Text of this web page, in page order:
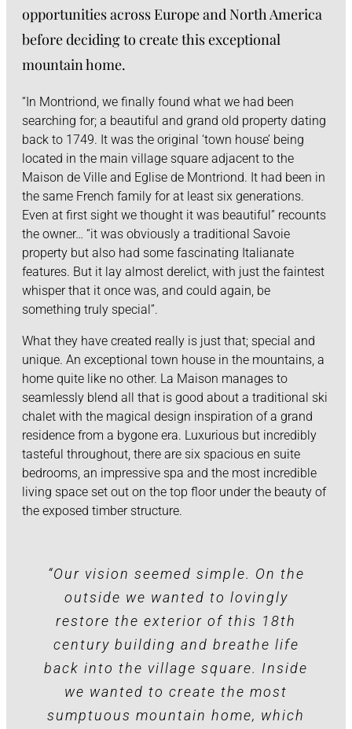
opportunities across Europe and North America
before deciding to create this exceptional
mountain home.
“In Montriond, we finally found what we had been
searching for; a beautiful and grand old property dating
back to 1749. It was the original ‘town house’ being
located in the main village square adjacent to the
Maison de Ville and Eglise de Montriond. It had been in
the same French family for at least six generations.
Even at first sight we thought it was beautiful” recounts
the owner… “it was obviously a traditional Savoie
property but also had some fascinating Italianate
features. But it lay almost derelict, with just the faintest
whisper that it once was, and could again, be
something truly special”.
What they have created really is just that; special and
unique. An exceptional town house in the mountains, a
home quite like no other. La Maison manages to
seamlessly blend all that is good about a traditional ski
chalet with the magical design inspiration of a grand
residence from a bygone era. Luxurious but incredibly
tasteful throughout, there are six spacious en suite
bedrooms, an impressive spa and the most incredible
living space set out on the top floor under the beauty of
the exposed timber structure.
“Our vision seemed simple. On the
outside we wanted to lovingly
restore the exterior of this 18th
century building and breathe life
back into the village square. Inside
we wanted to create the most
sumptuous mountain home, which